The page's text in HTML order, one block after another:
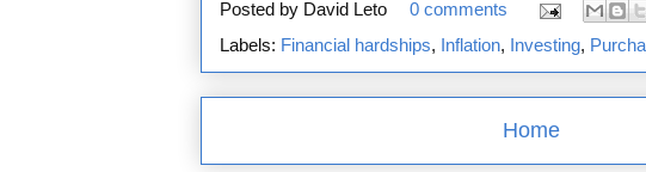
Posted by David Leto
0 comments
Labels: Financial hardships, Inflation, Investing,
Home